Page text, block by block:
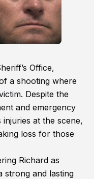
Office,
a shooting where
Despite the
and emergency
at the scene,
loss for those
Richard as
strong and lasting